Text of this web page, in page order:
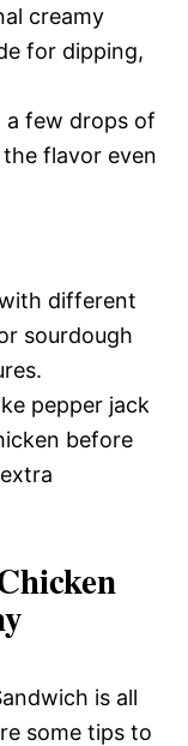
creamy
for dipping,
a few drops of
flavor even
different
sourdough
pepper jack
before
is all
some tips to